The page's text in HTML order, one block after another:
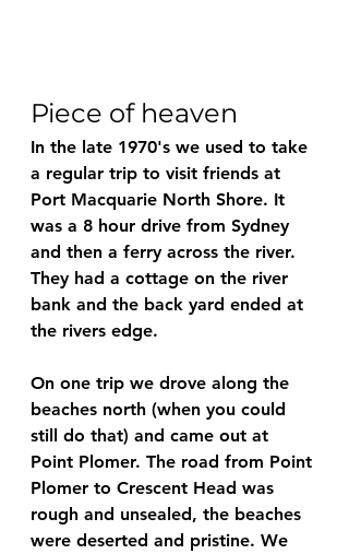
Piece of heaven
In the late 1970's we used to take
a regular trip to visit friends at
Port Macquarie North Shore. It
was a 8 hour drive from Sydney
and then a ferry across the river.
They had a cottage on the river
bank and the back yard ended at
the rivers edge.
On one trip we drove along the
beaches north (when you could
still do that) and came out at
Point Plomer. The road from Point
Plomer to Crescent Head was
rough and unsealed, the beaches
were deserted and pristine. We